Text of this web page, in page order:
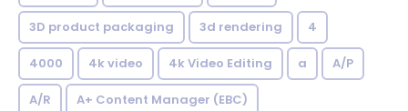
3D product packaging 3d rendering 4
4000 4k video 4k Video Editing a A/P
A/R A+ Content Manager (EBC)